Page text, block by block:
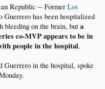
Republic -- Former Los
Guerrero has been hospitalized
on the brain, but a
co-MVP appears to be in
people in the hospital.
Guerrero in the hospital, spoke